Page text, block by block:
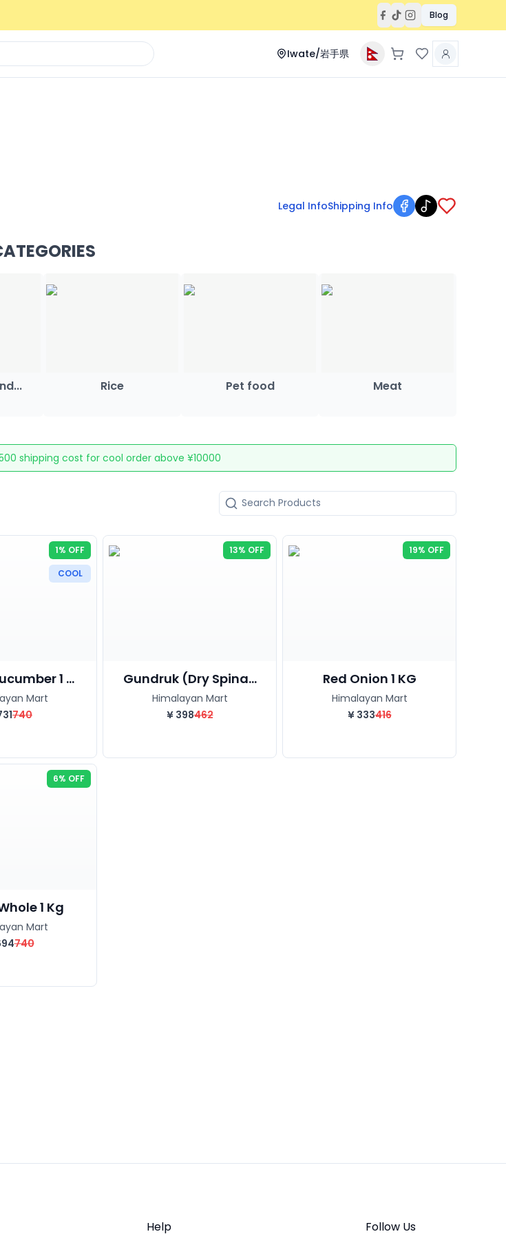
Blog
Iwate/岩手県
Legal InfoShipping Info
Rice Pet food Meat
shipping cost for cool order above ¥10000
1% OFF
COOL
1 ...
Mart
740
13% OFF
Gundruk (Dry Spina...
Himalayan Mart
¥ 398462
19% OFF
Red Onion 1 KG
Himalayan Mart
¥ 333416
6% OFF
1 Kg
Mart
740
Help Follow Us